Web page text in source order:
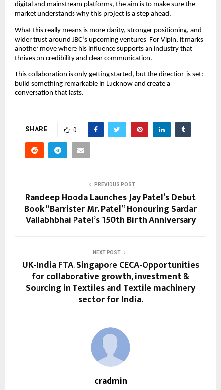
digital and mainstream platforms, the aim is to make sure the
market understands why this project is a step ahead.
What this really means is more clarity, stronger positioning, and
wider trust around JBC’s upcoming ventures. For Vipin, it marks
another move where his influence supports an industry that
thrives on credibility and clear communication.
This collaboration is only getting started, but the direction is set:
build something remarkable in Lucknow and create a
conversation that lasts.
SHARE 0
PREVIOUS POST
Randeep Hooda Launches Jay Patel’s Debut
Book “Barrister Mr. Patel” Honouring Sardar
Vallabhbhai Patel’s 150th Birth Anniversary
NEXT POST
UK-India FTA, Singapore CECA-Opportunities
for collaborative growth, investment &
Sourcing in Textiles and Textile machinery
sector for India.
cradmin